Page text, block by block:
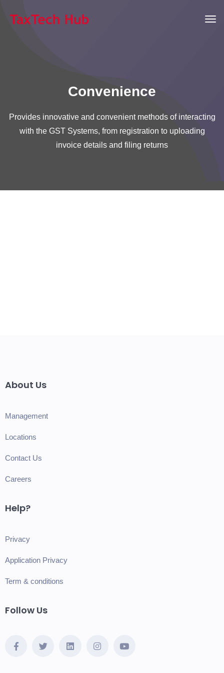
Convenience
Provides innovative and convenient methods of interacting
with the GST Systems, from registration to uploading
invoice details and filing returns
About Us
Management
Locations
Contact Us
Careers
Help?
Privacy
Application Privacy
Term & conditions
Follow Us